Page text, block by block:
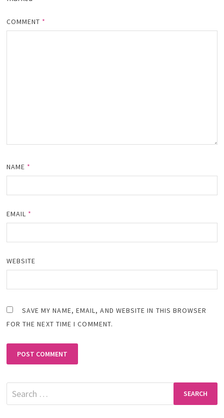
COMMENT *
NAME *
EMAIL *
WEBSITE
SAVE MY NAME, EMAIL, AND WEBSITE IN THIS BROWSER
FOR THE NEXT TIME I COMMENT.
Search
for: